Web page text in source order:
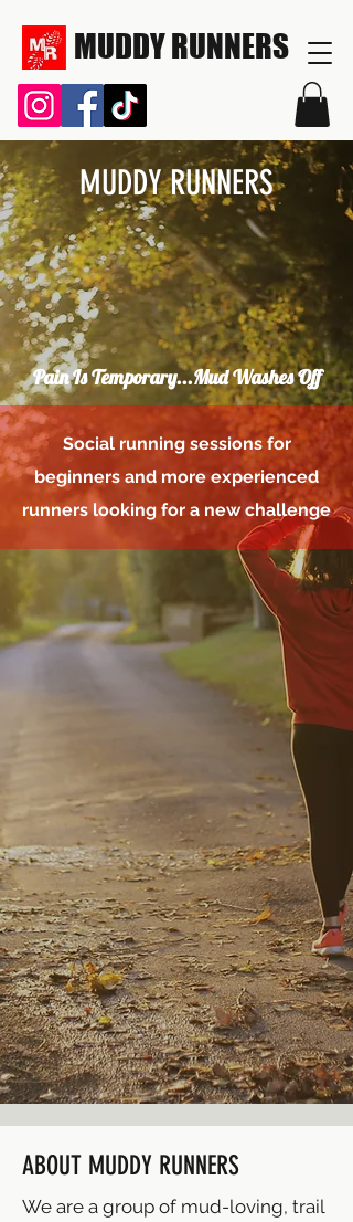
MUDDY RUNNERS
MUDDY RUNNERS
Pain Is Temporary...Mud Washes Off
Social running sessions for
beginners and more experienced
runners looking for a new challenge
ABOUT MUDDY RUNNERS
We are a group of mud-loving, trail